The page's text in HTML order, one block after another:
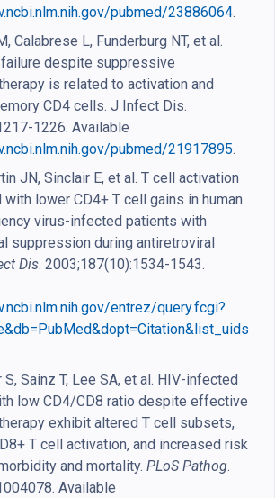
pubmed/23886064.
Calabrese L, Funderburg NT, et al.
despite suppressive
is related to activation and
CD4 cells. J Infect Dis.
1226. Available
pubmed/21917895.
JN, Sinclair E, et al. T cell activation
lower CD4+ T cell gains in human
virus-infected patients with
suppression during antiretroviral
Dis. 2003;187(10):1534-1543.
entrez/query.fcgi?
Sainz T, Lee SA, et al. HIV-infected
low CD4/CD8 ratio despite effective
exhibit altered T cell subsets,
T cell activation, and increased risk
and mortality. PLoS Pathog.
Available